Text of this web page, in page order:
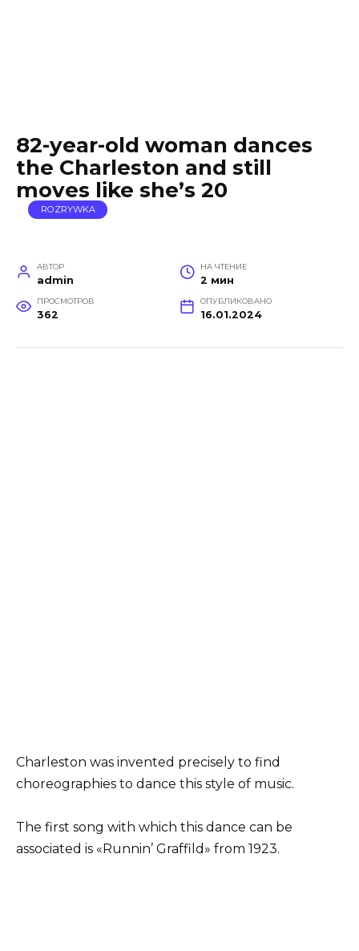
82-year-old woman dances
the Charleston and still
moves like she’s 20
ROZRYWKA
АВТОР
admin
НА ЧТЕНИЕ
2 мин
ПРОСМОТРОВ
362
ОПУБЛИКОВАНО
16.01.2024
Charleston was invented precisely to find
choreographies to dance this style of music.
The first song with which this dance can be
associated is «Runnin’ Graffild» from 1923.